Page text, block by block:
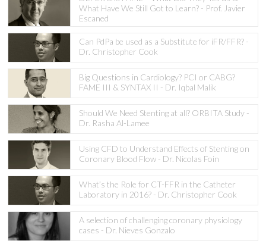
What Have We Still Got to Learn? - Prof. Javier
Escaned
Can PdPa be used as a Substitute for iFR/FFR? -
Dr. Christopher Cook
Big Questions in Cardiology? PCI or CABG?
FAME III & SYNTAX II - Dr. Iqbal Malik
Should We Need Stenting at all? ORBITA Study -
Dr. Rasha Al-Lamee
Using CFD to Understand Effects of Stenting on
Coronary Blood Flow - Dr. Nicolas Foin
What’s the Role for CT-FFR in the Catheter
Laboratory in 2016? - Dr. Christopher Cook
A selection of challenging coronary physiology
cases - Dr. Nieves Gonzalo